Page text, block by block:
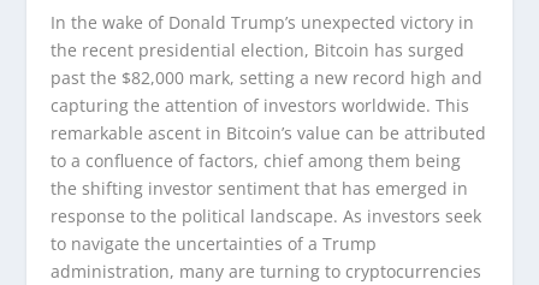
In the wake of Donald Trump’s unexpected victory in
the recent presidential election, Bitcoin has surged
past the $82,000 mark, setting a new record high and
capturing the attention of investors worldwide. This
remarkable ascent in Bitcoin’s value can be attributed
to a confluence of factors, chief among them being
the shifting investor sentiment that has emerged in
response to the political landscape. As investors seek
to navigate the uncertainties of a Trump
administration, many are turning to cryptocurrencies